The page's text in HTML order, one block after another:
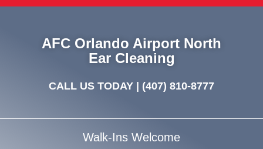
AFC Orlando Airport North
Ear Cleaning
CALL US TODAY | (407) 810-8777
Walk-Ins Welcome